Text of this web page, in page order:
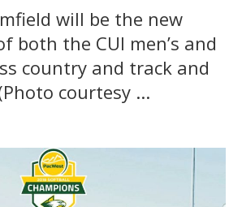
will be the new
both the CUI men’s and
country and track and
courtesy ...